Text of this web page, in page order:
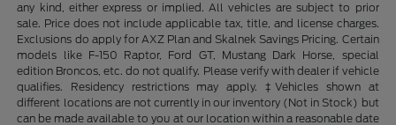
any kind, either express or implied. All vehicles are subject to prior
sale. Price does not include applicable tax, title, and license charges.
Exclusions do apply for AXZ Plan and Skalnek Savings Pricing. Certain
models like F-150 Raptor, Ford GT, Mustang Dark Horse, special
edition Broncos, etc. do not qualify. Please verify with dealer if vehicle
qualifies. Residency restrictions may apply. ‡Vehicles shown at
different locations are not currently in our inventory (Not in Stock) but
can be made available to you at our location within a reasonable date